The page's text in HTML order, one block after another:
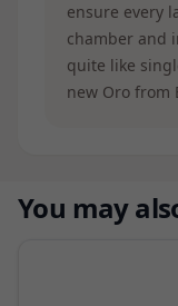
ensure every
chamber and
quite like
new Oro from
You may